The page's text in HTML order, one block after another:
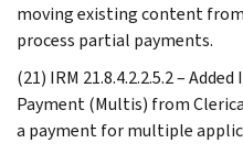
moving existing content from
process partial payments.
(21) IRM 21.8.4.2.2.5.2 –
Payment (Multis) from
a payment for multiple